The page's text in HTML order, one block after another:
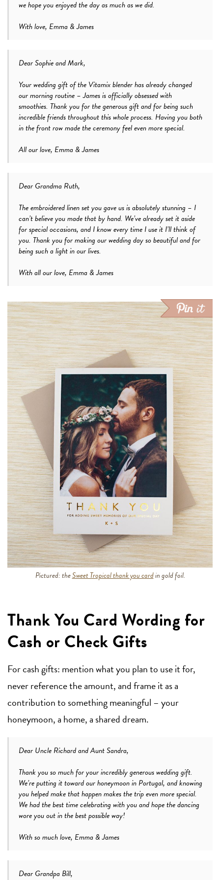
we hope you enjoyed the day as much as we did.
With love, Emma & James
Dear Sophie and Mark,
Your wedding gift of the Vitamix blender has already changed
our morning routine – James is officially obsessed with
smoothies. Thank you for the generous gift and for being such
incredible friends throughout this whole process. Having you both
in the front row made the ceremony feel even more special.
All our love, Emma & James
Dear Grandma Ruth,
The embroidered linen set you gave us is absolutely stunning – I
can’t believe you made that by hand. We’ve already set it aside
for special occasions, and I know every time I use it I’ll think of
you. Thank you for making our wedding day so beautiful and for
being such a light in our lives.
With all our love, Emma & James
Pictured: theSweet Tropical thank you cardin gold foil.
Thank You Card Wording for
Cash or Check Gifts
For cash gifts: mention what you plan to use it for,
never reference the amount, and frame it as a
contribution to something meaningful – your
honeymoon, a home, a shared dream.
Dear Uncle Richard and Aunt Sandra,
Thank you so much for your incredibly generous wedding gift.
We’re putting it toward our honeymoon in Portugal, and knowing
you helped make that happen makes the trip even more special.
We had the best time celebrating with you and hope the dancing
wore you out in the best possible way!
With so much love, Emma & James
Dear Grandpa Bill,